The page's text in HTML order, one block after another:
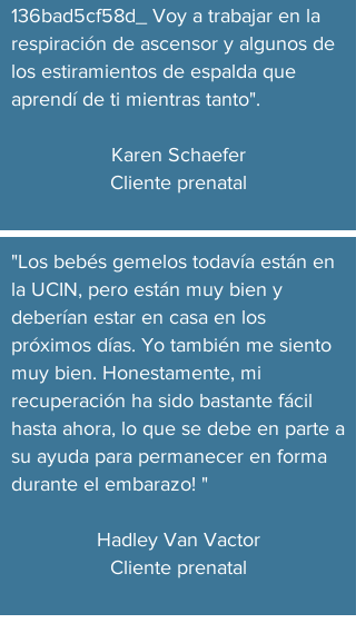
136bad5cf58d_ Voy a trabajar en la
respiración de ascensor y algunos de
los estiramientos de espalda que
aprendí de ti mientras tanto".
Karen Schaefer
Cliente prenatal
"Los bebés gemelos todavía están en
la UCIN, pero están muy bien y
deberían estar en casa en los
próximos días. Yo también me siento
muy bien. Honestamente, mi
recuperación ha sido bastante fácil
hasta ahora, lo que se debe en parte a
su ayuda para permanecer en forma
durante el embarazo! "
Hadley Van Vactor
Cliente prenatal